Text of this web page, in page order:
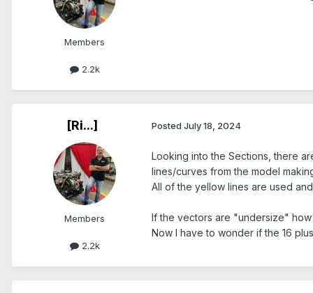
Members
2.2k
[Ri...]
Members
2.2k
Posted July 18, 2024
Looking into the Sections, there
lines/curves from the model
All of the yellow lines are used
If the vectors are "undersize"
Now I have to wonder if the 16